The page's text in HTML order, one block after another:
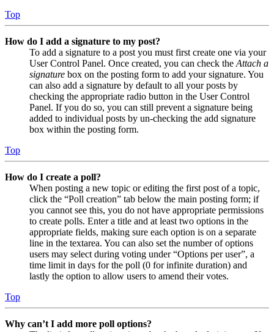
Top
How do I add a signature to my post?
To add a signature to a post you must first create one via your
User Control Panel. Once created, you can check the Attach a
signature box on the posting form to add your signature. You
can also add a signature by default to all your posts by
checking the appropriate radio button in the User Control
Panel. If you do so, you can still prevent a signature being
added to individual posts by un-checking the add signature
box within the posting form.
Top
How do I create a poll?
When posting a new topic or editing the first post of a topic,
click the “Poll creation” tab below the main posting form; if
you cannot see this, you do not have appropriate permissions
to create polls. Enter a title and at least two options in the
appropriate fields, making sure each option is on a separate
line in the textarea. You can also set the number of options
users may select during voting under “Options per user”, a
time limit in days for the poll (0 for infinite duration) and
lastly the option to allow users to amend their votes.
Top
Why can’t I add more poll options?